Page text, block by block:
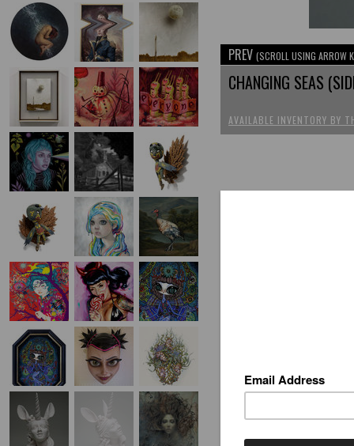
PREV (SCROLL USING ARROW
CHANGING SEAS
AVAILABLE INVENTORY BY